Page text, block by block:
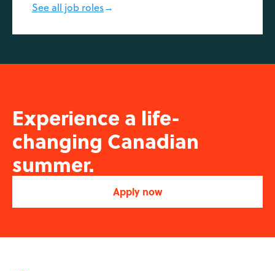
See all job roles→
Experience a life-
changing Canadian
summer.
Apply now